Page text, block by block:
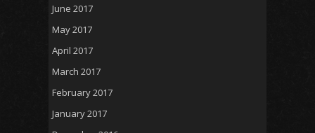
June 2017
May 2017
April 2017
March 2017
February 2017
January 2017